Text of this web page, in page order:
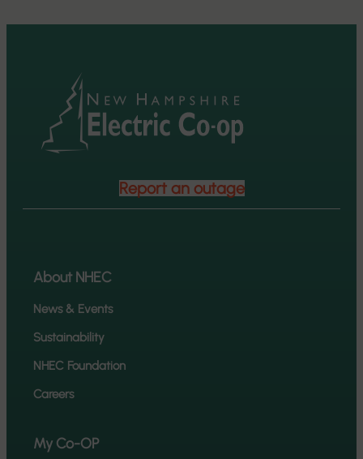
Report an outage
About NHEC
News & Events
Sustainability
NHEC Foundation
Careers
My Co-OP